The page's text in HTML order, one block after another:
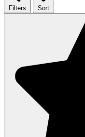
Filters Sort